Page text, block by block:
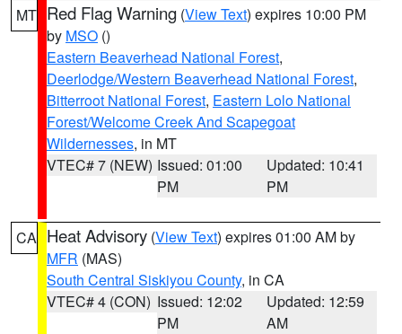
MT Red Flag Warning (View Text) expires 10:00 PM
by MSO ()
Eastern Beaverhead National Forest,
Deerlodge/Western Beaverhead National Forest,
Bitterroot National Forest, Eastern Lolo National
Forest/Welcome Creek And Scapegoat
Wildernesses, in MT
VTEC# 7 (NEW) Issued: 01:00
PM
Updated: 10:41
PM
CA Heat Advisory (View Text) expires 01:00 AM by
MFR (MAS)
South Central Siskiyou County, in CA
VTEC# 4 (CON) Issued: 12:02
PM
Updated: 12:59
AM